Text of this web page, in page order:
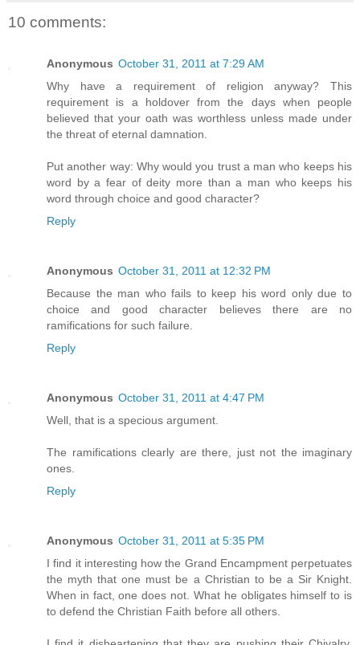
10 comments:
Anonymous October 31, 2011 at 7:29 AM
Why have a requirement of religion anyway? This
requirement is a holdover from the days when people
believed that your oath was worthless unless made under
the threat of eternal damnation.
Put another way: Why would you trust a man who keeps his
word by a fear of deity more than a man who keeps his
word through choice and good character?
Reply
Anonymous October 31, 2011 at 12:32 PM
Because the man who fails to keep his word only due to
choice and good character believes there are no
ramifications for such failure.
Reply
Anonymous October 31, 2011 at 4:47 PM
Well, that is a specious argument.
The ramifications clearly are there, just not the imaginary
ones.
Reply
Anonymous October 31, 2011 at 5:35 PM
I find it interesting how the Grand Encampment perpetuates
the myth that one must be a Christian to be a Sir Knight.
When in fact, one does not. What he obligates himself to is
to defend the Christian Faith before all others.